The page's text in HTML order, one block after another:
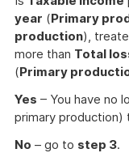
year (Primary
production),
more than Total
(Primary
Yes – You have no
primary production)
No – go to step 3.